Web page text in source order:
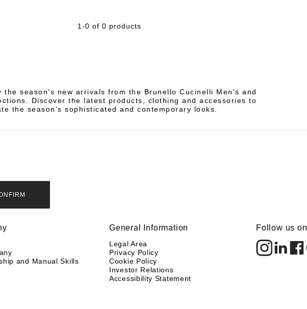
1-0 of 0 products
the season's new arrivals from the Brunello Cucinelli Men's and
Discover the latest products, clothing and accessories to
the season's sophisticated and contemporary looks.
and Manual Skills
General Information
Legal Area
Privacy Policy
Cookie Policy
Investor Relations
Accessibility Statement
Follow us on